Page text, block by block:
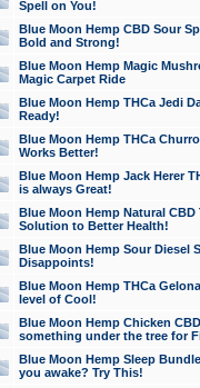
Spell on You!
Blue Moon Hemp CBD Sour
Bold and Strong!
Blue Moon Hemp Magic
Magic Carpet Ride
Blue Moon Hemp THCa Jedi
Ready!
Blue Moon Hemp THCa
Works Better!
Blue Moon Hemp Jack Herer
is always Great!
Blue Moon Hemp Natural
Solution to Better Health!
Blue Moon Hemp Sour Diesel
Disappoints!
Blue Moon Hemp THCa
level of Cool!
Blue Moon Hemp Chicken
something under the tree for
Blue Moon Hemp Sleep
you awake? Try This!